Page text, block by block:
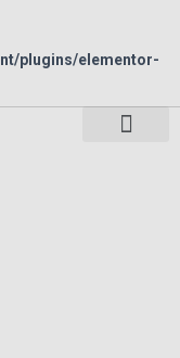
plugins/elementor-